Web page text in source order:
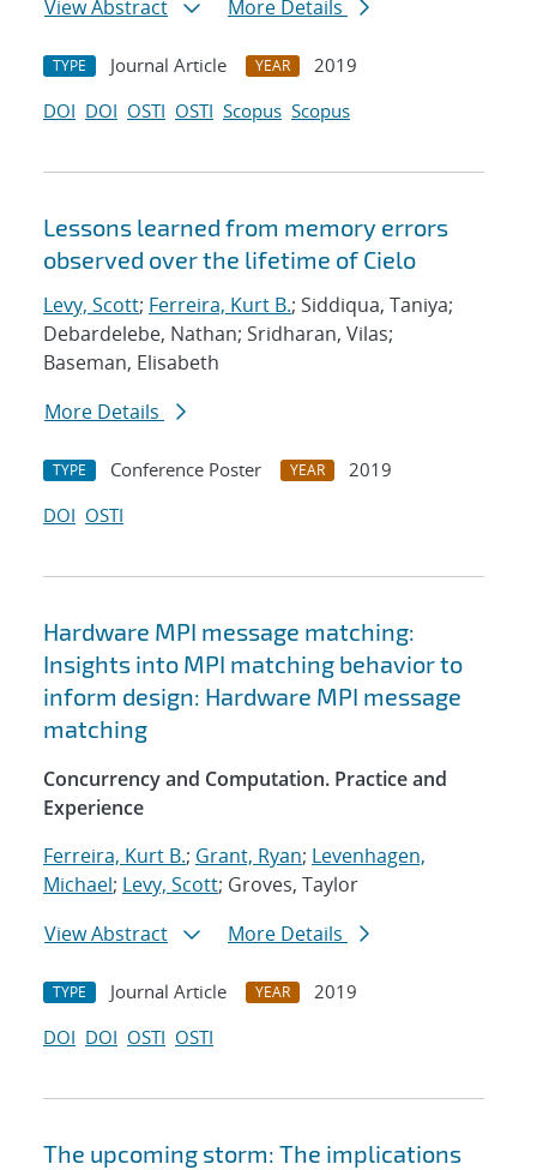
View Abstract
More Details
TYPE Journal Article YEAR
2019
DOI DOI OSTI OSTI Scopus Scopus
Lessons learned from memory errors
observed over the lifetime of Cielo
Levy, Scott; Ferreira, Kurt B.; Siddiqua, Taniya;
Debardelebe, Nathan; Sridharan, Vilas;
Baseman, Elisabeth
More Details
TYPE Conference Poster YEAR
2019
DOI OSTI
Hardware MPI message matching:
Insights into MPI matching behavior to
inform design: Hardware MPI message
matching
Concurrency and Computation. Practice and
Experience
Ferreira, Kurt B.; Grant, Ryan; Levenhagen,
Michael; Levy, Scott; Groves, Taylor
View Abstract
More Details
TYPE Journal Article YEAR
2019
DOI DOI OSTI OSTI
The upcoming storm: The implications